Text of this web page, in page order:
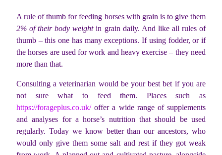
A rule of thumb for feeding horses with grain is to give them
2% of their body weightin grain daily. And like all rules of
thumb – this one has many exceptions. If using fodder, or if
the horses are used for work and heavy exercise – they need
more than that.
Consulting a veterinarian would be your best bet if you are
not sure what to feed them. Places such as
https://forageplus.co.uk/offer a wide range of supplements
and analyses for a horse’s nutrition that should be used
regularly. Today we know better than our ancestors, who
would only give them some salt and rest if they got weak